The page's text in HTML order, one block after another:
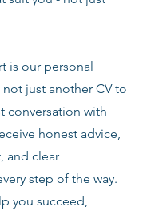
is our personal
not just another CV to
conversation with
honest advice,
and clear
step of the way.
you succeed,